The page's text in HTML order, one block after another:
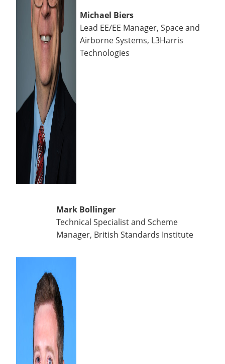
Michael Biers
Lead EE/EE Manager, Space and
Airborne Systems, L3Harris
Technologies
Mark Bollinger
Technical Specialist and Scheme
Manager, British Standards Institute